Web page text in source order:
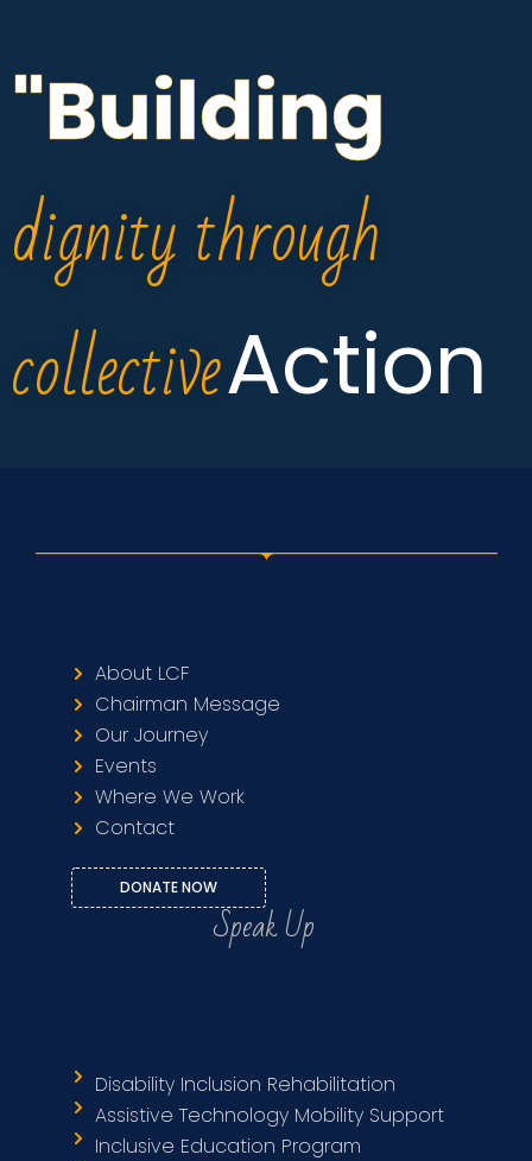
"Building
dignity through
collectiveAction
About LCF
Chairman Message
Our Journey
Events
Where We Work
Contact
DONATE NOW
Speak Up
Disability Inclusion Rehabilitation
Assistive Technology Mobility Support
Inclusive Education Program